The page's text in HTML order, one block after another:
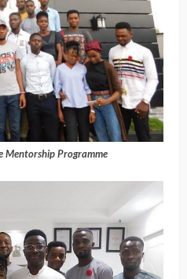
Mentorship Programme